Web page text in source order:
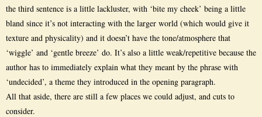
the third sentence is a little lackluster, with ‘bite my cheek’ being a little
bland since it’s not interacting with the larger world (which would give it
texture and physicality) and it doesn’t have the tone/atmosphere that
‘wiggle’ and ‘gentle breeze’ do. It’s also a little weak/repetitive because the
author has to immediately explain what they meant by the phrase with
‘undecided’, a theme they introduced in the opening paragraph.
All that aside, there are still a few places we could adjust, and cuts to
consider.